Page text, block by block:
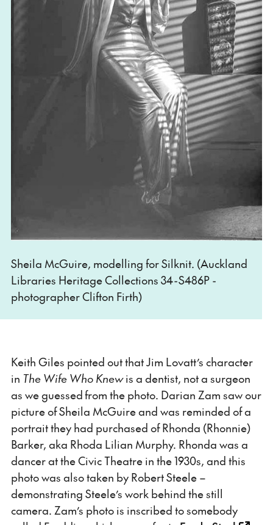
Sheila McGuire, modelling for Silknit. (Auckland
Libraries Heritage Collections 34-S486P -
photographer Clifton Firth)
Keith Giles pointed out that Jim Lovatt’s character
in The Wife Who Knewis a dentist, not a surgeon
as we guessed from the photo. Darian Zam saw our
picture of Sheila McGuire and was reminded of a
portrait they had purchased of Rhonda (Rhonnie)
Barker, aka Rhoda Lilian Murphy. Rhonda was a
dancer at the Civic Theatre in the 1930s, and this
photo was also taken by Robert Steele –
demonstrating Steele’s work behind the still
camera. Zam’s photo is inscribed to somebody